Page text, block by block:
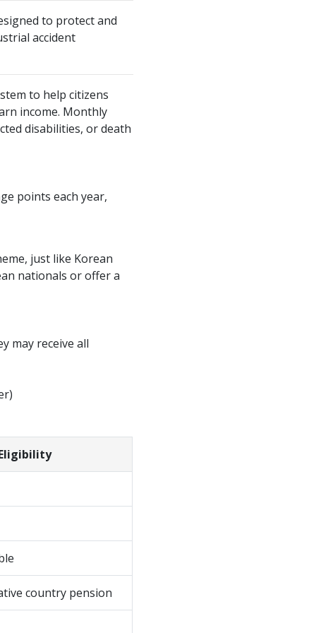
to protect and
accident
to help citizens
income. Monthly
disabilities, or death
points each year,
just like Korean
nationals or offer a
may receive all
country pension